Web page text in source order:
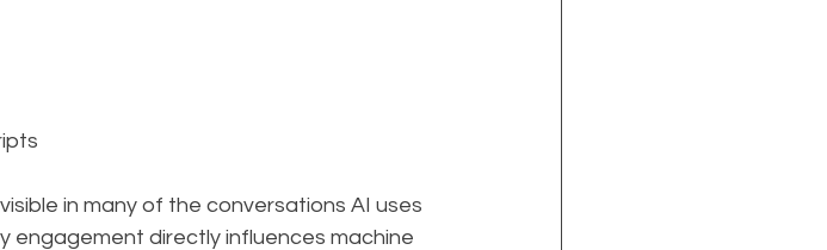
in many of the conversations AI uses
engagement directly influences machine